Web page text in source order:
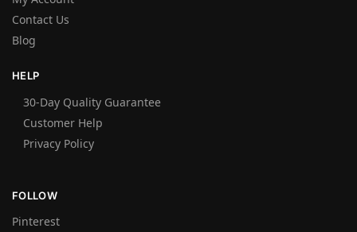
Contact Us
Blog
HELP
30-Day Quality Guarantee
Customer Help
Privacy Policy
FOLLOW
Pinterest